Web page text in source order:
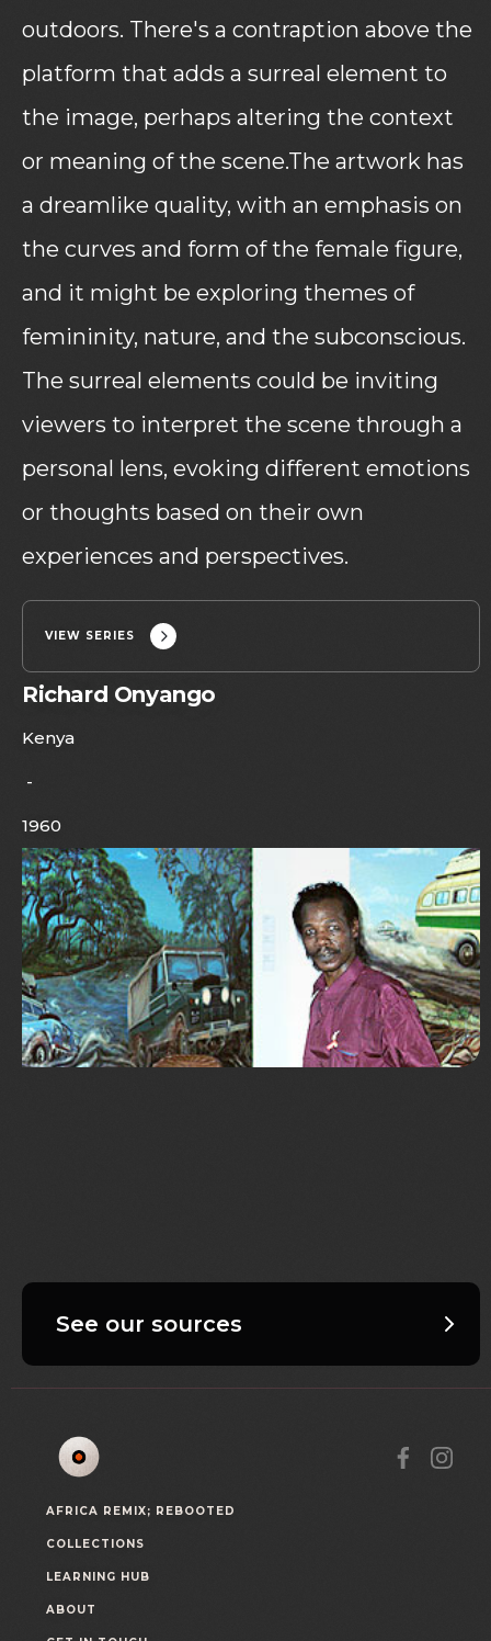
outdoors. There's a contraption above the
platform that adds a surreal element to
the image, perhaps altering the context
or meaning of the scene.The artwork has
a dreamlike quality, with an emphasis on
the curves and form of the female figure,
and it might be exploring themes of
femininity, nature, and the subconscious.
The surreal elements could be inviting
viewers to interpret the scene through a
personal lens, evoking different emotions
or thoughts based on their own
experiences and perspectives.
VIEW SERIES
Richard Onyango
Kenya
-
1960
See our sources
AFRICA REMIX; REBOOTED
COLLECTIONS
LEARNING HUB
ABOUT